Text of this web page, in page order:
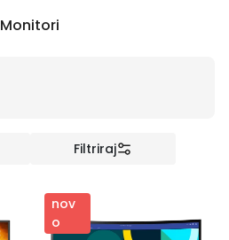
Monitori
Filtriraj
nov
o